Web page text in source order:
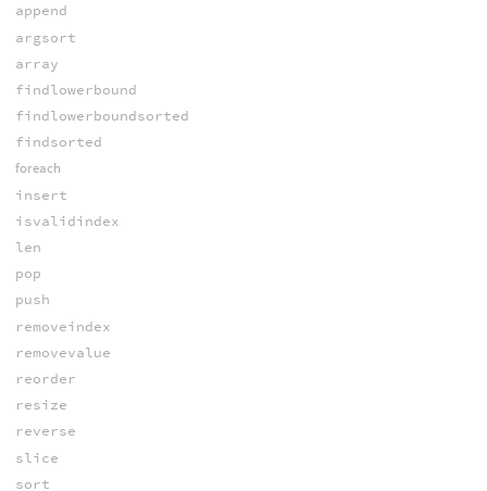
append
argsort
array
findlowerbound
findlowerboundsorted
findsorted
foreach
insert
isvalidindex
len
pop
push
removeindex
removevalue
reorder
resize
reverse
slice
sort